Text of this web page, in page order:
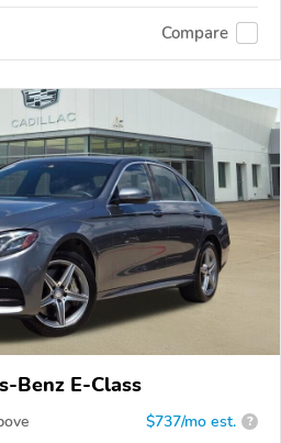
Compare
Benz E-Class
$737/mo est. ?